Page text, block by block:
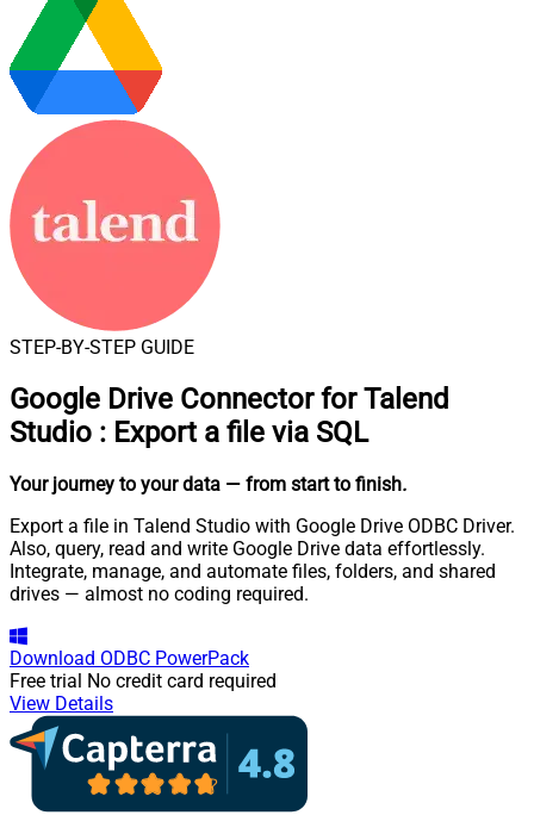
STEP-BY-STEP GUIDE
Google Drive Connector for Talend
Studio : Export a file via SQL
Your journey to your data — from start to finish.
Export a file in Talend Studio with Google Drive ODBC Driver.
Also, query, read and write Google Drive data effortlessly.
Integrate, manage, and automate files, folders, and shared
drives — almost no coding required.
Download ODBC PowerPack
Free trial No credit card required
View Details